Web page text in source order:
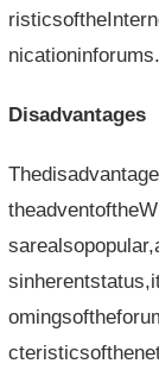
nicationinforums.
Disadvantages